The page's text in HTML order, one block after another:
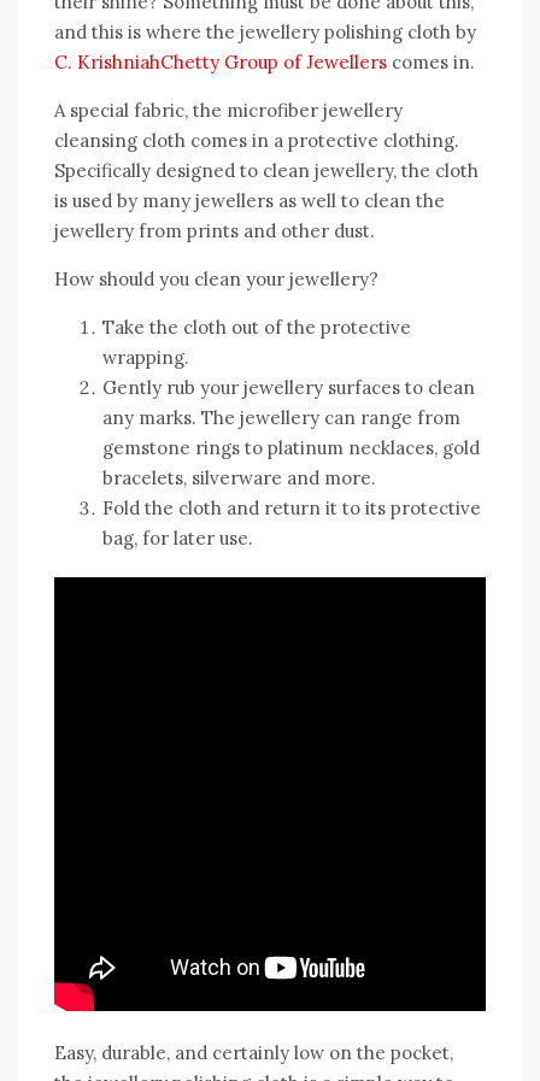
and this is where the jewellery polishing cloth by
C. KrishniahChetty Group of Jewellers comes in.
A special fabric, the microfiber jewellery
cleansing cloth comes in a protective clothing.
Specifically designed to clean jewellery, the cloth
is used by many jewellers as well to clean the
jewellery from prints and other dust.
How should you clean your jewellery?
Take the cloth out of the protective
wrapping.
Gently rub your jewellery surfaces to clean
any marks. The jewellery can range from
gemstone rings to platinum necklaces, gold
bracelets, silverware and more.
Fold the cloth and return it to its protective
bag, for later use.
Easy, durable, and certainly low on the pocket,